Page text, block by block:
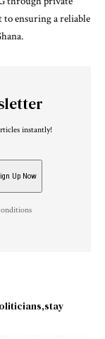
ensuring a reliable
instantly!
stay